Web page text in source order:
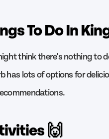
To Do In
think there's nothing to
has lots of options for
🙌